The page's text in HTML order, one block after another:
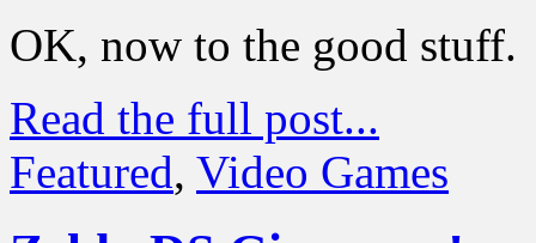
OK, now to the good stuff.
Read the full post...
Featured, Video Games